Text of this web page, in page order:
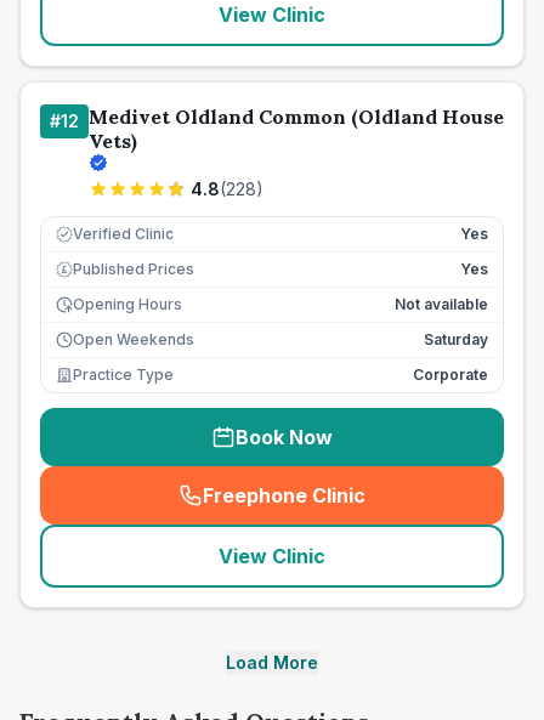
View Clinic
#12 Medivet Oldland Common (Oldland House
Vets)
4.8(228)
Verified Clinic Yes
£ Published Prices
Yes
Opening Hours
Not available
Open Weekends
Saturday
Practice Type
Corporate
Book Now
Freephone Clinic
(seo_lab_card_freephone
View Clinic
Load More